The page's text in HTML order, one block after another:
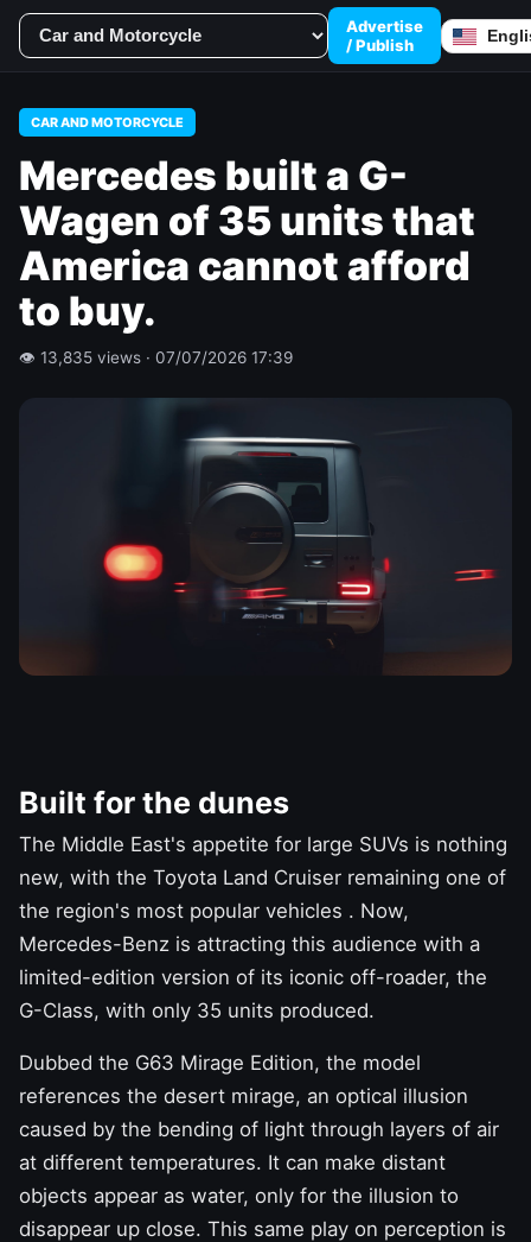
Advertise
/ Publish
CAR AND MOTORCYCLE
Mercedes built a G-
Wagen of 35 units that
America cannot afford
to buy.
👁 13,835 views · 07/07/2026 17:39
Built for the dunes
The Middle East's appetite for large SUVs is nothing
new, with the Toyota Land Cruiser remaining one of
the region's most popular vehicles . Now,
Mercedes-Benz is attracting this audience with a
limited-edition version of its iconic off-roader, the
G-Class, with only 35 units produced.
Dubbed the G63 Mirage Edition, the model
references the desert mirage, an optical illusion
caused by the bending of light through layers of air
at different temperatures. It can make distant
objects appear as water, only for the illusion to
disappear up close. This same play on perception is